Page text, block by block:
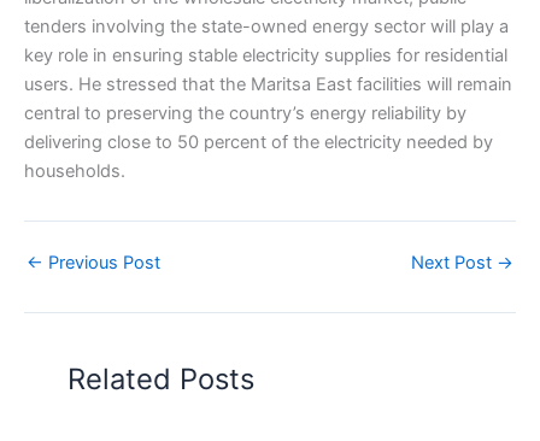
tenders involving the state-owned energy sector will play a
key role in ensuring stable electricity supplies for residential
users. He stressed that the Maritsa East facilities will remain
central to preserving the country’s energy reliability by
delivering close to 50 percent of the electricity needed by
households.
← Previous Post Next Post →
Related Posts